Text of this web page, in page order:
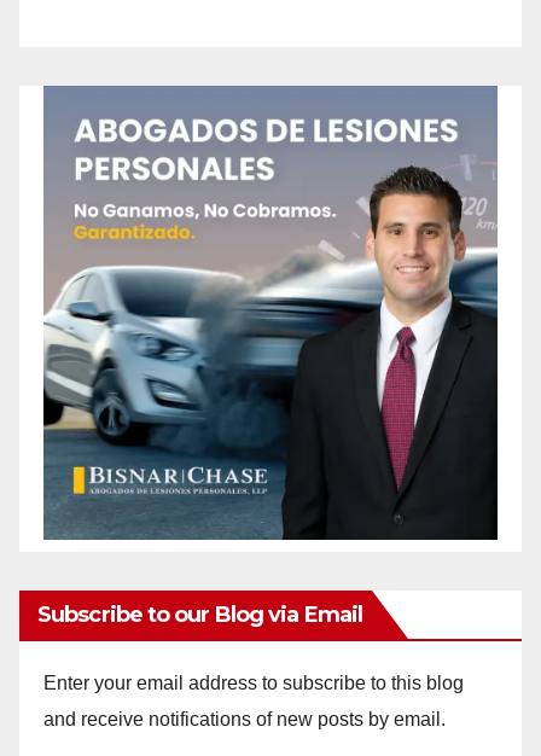
Subscribe to our Blog via Email
Enter your email address to subscribe to this blog
and receive notifications of new posts by email.